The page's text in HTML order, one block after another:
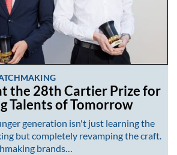
the 28th Cartier Prize for
Talents of Tomorrow
generation isn't just learning the
but completely revamping the craft.
brands…